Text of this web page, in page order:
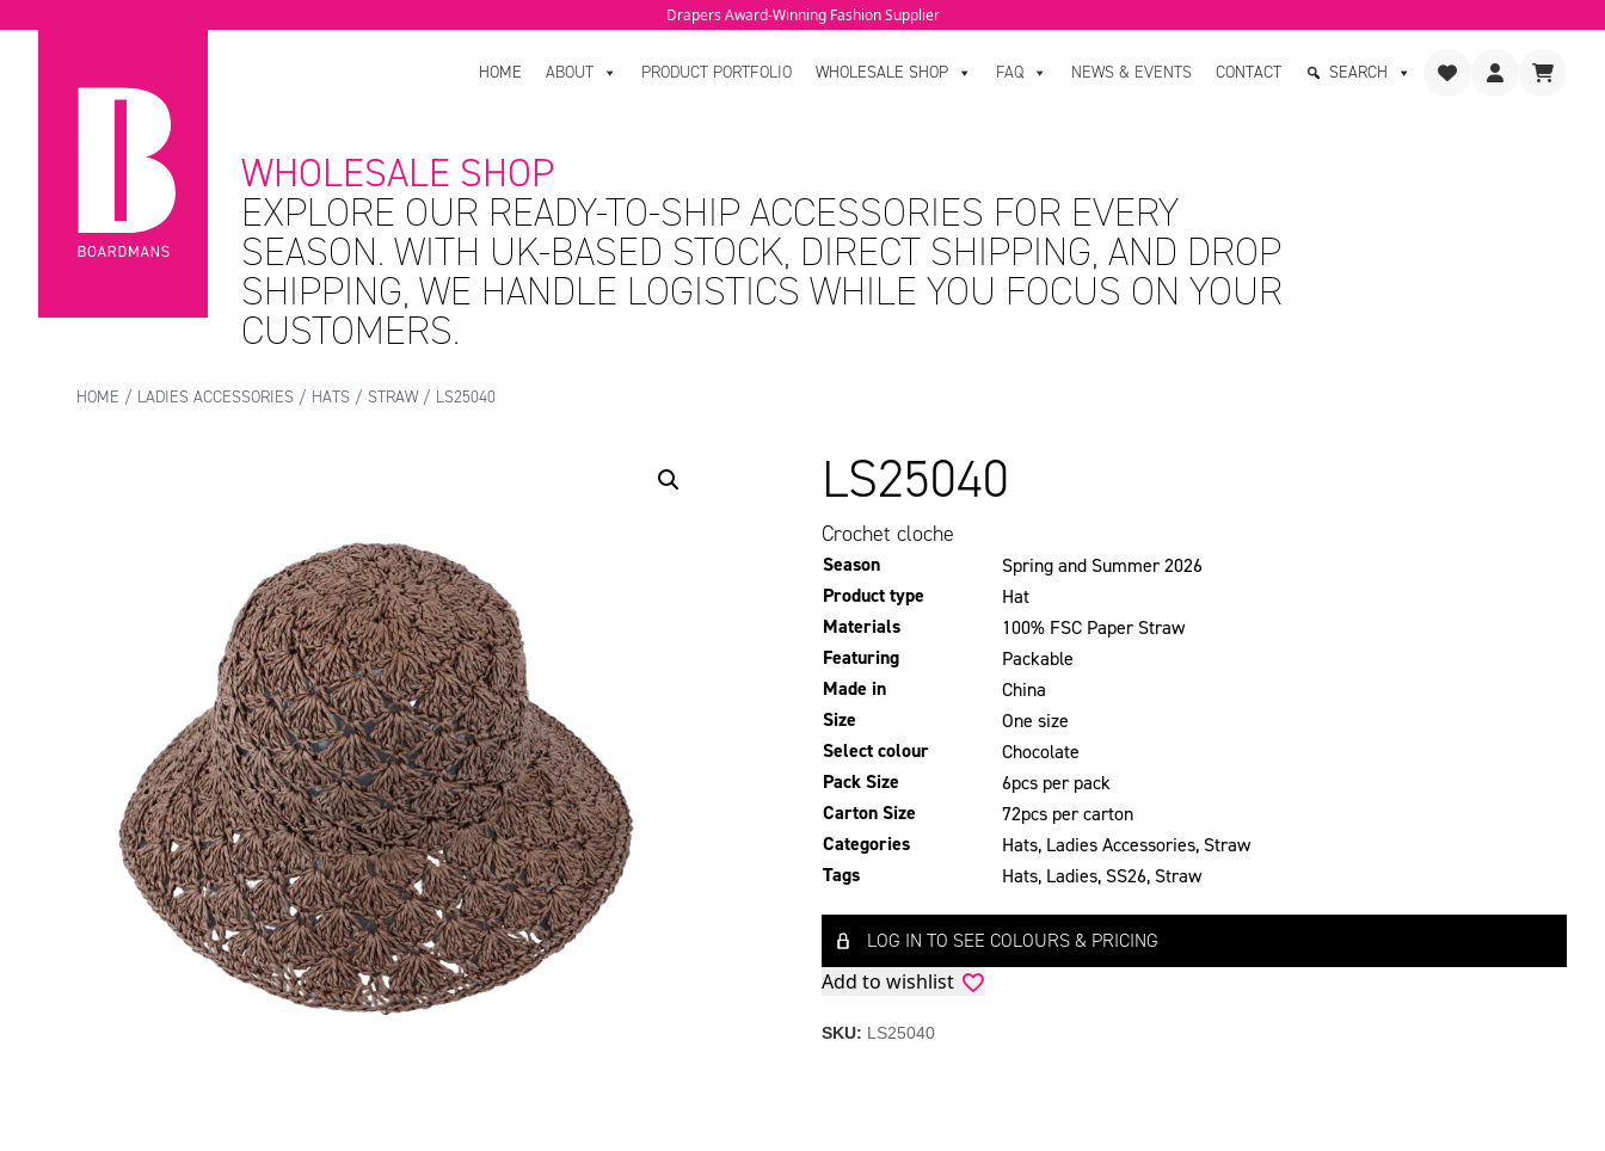
Drapers Award-Winning Fashion Supplier
HOME ABOUT PRODUCT PORTFOLIO WHOLESALE SHOP FAQ NEWS & EVENTS CONTACT SEARCH
WHOLESALE SHOP
EXPLORE OUR READY-TO-SHIP ACCESSORIES FOR EVERY
SEASON. WITH UK-BASED STOCK, DIRECT SHIPPING, AND DROP
SHIPPING, WE HANDLE LOGISTICS WHILE YOU FOCUS ON YOUR
CUSTOMERS.
HOME / LADIES ACCESSORIES / HATS / STRAW/ LS25040
LS25040
Crochet cloche
Season Spring and Summer 2026
Product type Hat
Materials 100% FSC Paper Straw
Featuring Packable
Made in China
Size One size
Select colour Chocolate
Pack Size 6pcs per pack
Carton Size 72pcs per carton
Categories Hats, Ladies Accessories, Straw
Tags Hats, Ladies, SS26, Straw
LOG IN TO SEE COLOURS & PRICING
Add to wishlist
SKU: LS25040